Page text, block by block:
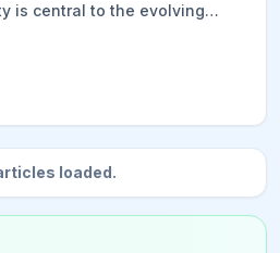
is central to the evolving
which has moved from
partnership based on
and Dosti'. Prime
in Australia. The piece
both nations to move beyond
and invest in evidence-
experiences to
loaded.